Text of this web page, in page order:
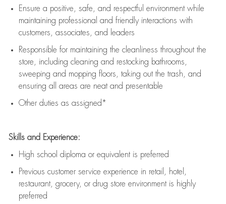
Ensure a positive, safe, and respectful environment while
maintaining professional and friendly interactions with
customers, associates, and leaders
Responsible for maintaining the cleanliness throughout the
store, including cleaning and restocking bathrooms,
sweeping and mopping floors, taking out the trash, and
ensuring all areas are neat and presentable
Other duties as assigned*
Skills and Experience:
High school diploma or equivalent is preferred
Previous customer service experience in retail, hotel,
restaurant, grocery, or drug store environment is highly
preferred